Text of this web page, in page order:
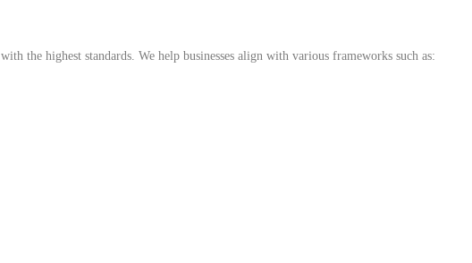
with the highest standards. We help businesses align with various frameworks such as: